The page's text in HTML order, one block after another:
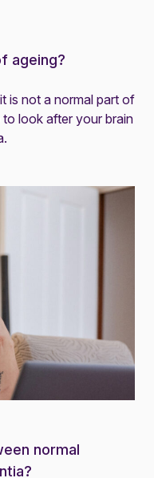
ageing?
is not a normal part of
to look after your brain
.
normal